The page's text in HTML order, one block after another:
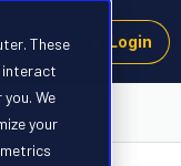
These
interact
We
your
Login